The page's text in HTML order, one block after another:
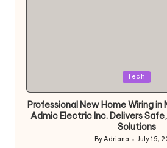
Tech
Professional New Home Wiring in
Admic Electric Inc. Delivers
Solutions
Posted
ByAdriana July 16,